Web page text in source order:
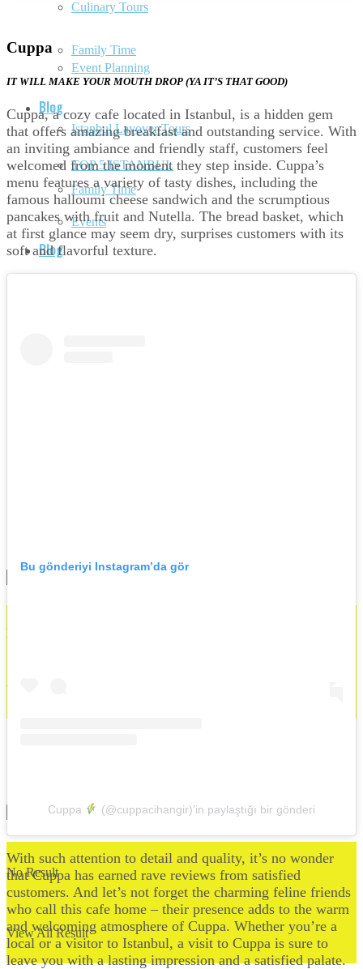
Culinary Tours
Event Planning
Istanbul Layover Tours
Family Time
Blog
No Result
View All Result
Family Time
Blog
TOP 5 ISTANBUL
Events
Documentary
No Result
View All Result
Cuppa
IT WILL MAKE YOUR MOUTH DROP (YA IT’S THAT GOOD)
Cuppa, a cozy cafe located in Istanbul, is a hidden gem
that offers amazing breakfast and outstanding service. With
an inviting ambiance and friendly staff, customers feel
welcomed from the moment they step inside. Cuppa’s
menu features a variety of tasty dishes, including the
famous halloumi cheese sandwich and the scrumptious
pancakes with fruit and Nutella. The bread basket, which
at first glance may seem dry, surprises customers with its
soft and flavorful texture.
Bu gönderiyi Instagram’da gör
Cuppa (@cuppacihangir)’in paylaştığı bir gönderi
With such attention to detail and quality, it’s no wonder
that Cuppa has earned rave reviews from satisfied
customers. And let’s not forget the charming feline friends
who call this cafe home – their presence adds to the warm
and welcoming atmosphere of Cuppa. Whether you’re a
local or a visitor to Istanbul, a visit to Cuppa is sure to
leave you with a lasting impression and a satisfied palate.